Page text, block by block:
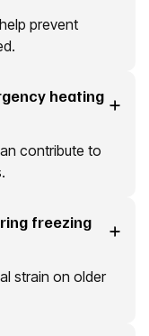
prevent
heating
contribute to
freezing
strain on older